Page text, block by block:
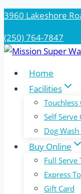
Skip
content
3960 Lakeshore
(250) 764-7847
Home
Facilities
Touchless
Self Serve
Dog
Buy Online
Full Serve
Express
Gift Card